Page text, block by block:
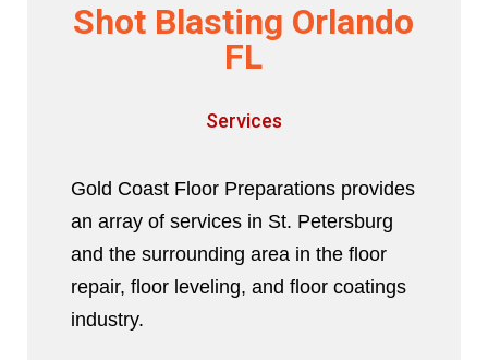
Shot Blasting Orlando
FL
Services
Gold Coast Floor Preparations provides
an array of services in St. Petersburg
and the surrounding area in the floor
repair, floor leveling, and floor coatings
industry.